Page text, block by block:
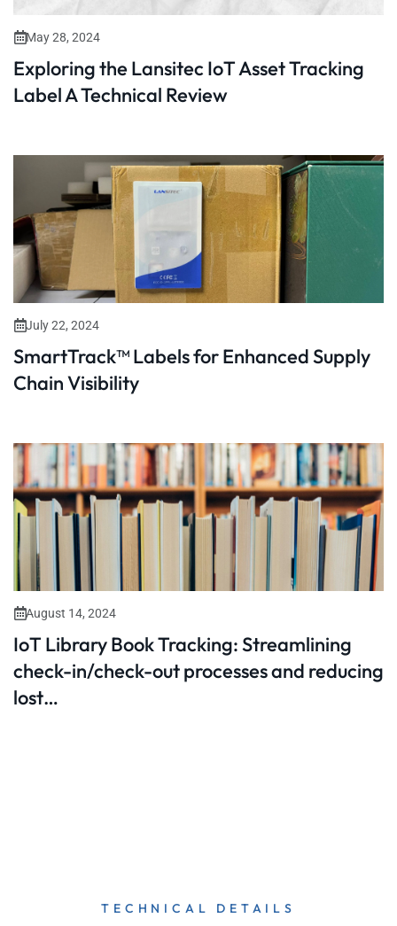
May 28, 2024
Exploring the Lansitec IoT Asset Tracking
Label A Technical Review
July 22, 2024
SmartTrack™ Labels for Enhanced Supply
Chain Visibility
August 14, 2024
IoT Library Book Tracking: Streamlining
check-in/check-out processes and reducing
lost…
TECHNICAL DETAILS